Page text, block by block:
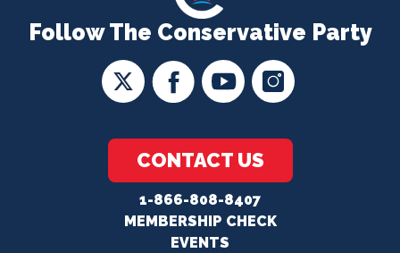
Follow The Conservative Party
CONTACT US
1-866-808-8407
MEMBERSHIP CHECK
EVENTS